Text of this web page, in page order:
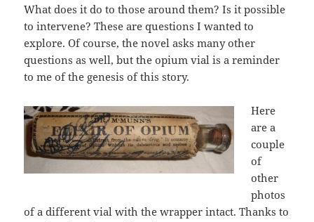
What does it do to those around them? Is it possible
to intervene? These are questions I wanted to
explore. Of course, the novel asks many other
questions as well, but the opium vial is a reminder
to me of the genesis of this story.
Here
are a
couple
of
other
photos
of a different vial with the wrapper intact. Thanks to